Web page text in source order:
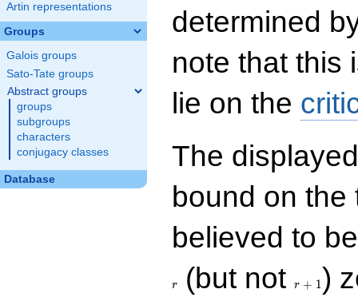
Artin representations
Groups
Galois groups
Sato-Tate groups
Abstract groups
groups
subgroups
characters
conjugacy classes
Database
determined
note that this
lie on the
The
bound on
believed to
r (but notr + 1)